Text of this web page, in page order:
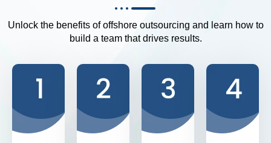
Unlock the benefits of offshore outsourcing and learn how to
build a team that drives results.